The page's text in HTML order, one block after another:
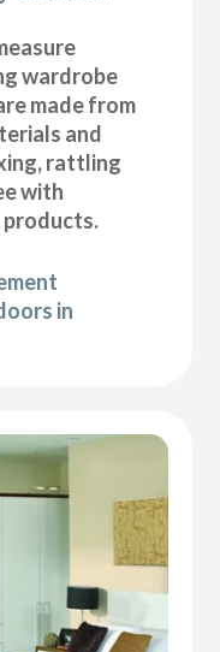
wardrobe
made from
and
rattling
with
in